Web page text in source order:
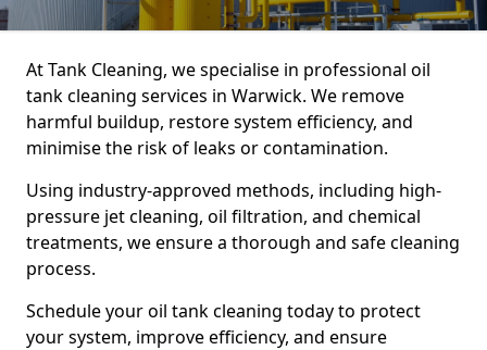
At Tank Cleaning, we specialise in professional oil
tank cleaning services in Warwick. We remove
harmful buildup, restore system efficiency, and
minimise the risk of leaks or contamination.
Using industry-approved methods, including high-
pressure jet cleaning, oil filtration, and chemical
treatments, we ensure a thorough and safe cleaning
process.
Schedule your oil tank cleaning today to protect
your system, improve efficiency, and ensure